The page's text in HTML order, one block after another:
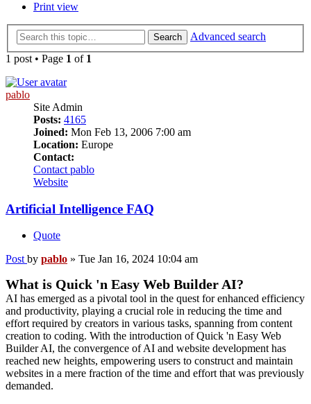
Print view
Search
Advanced search
1 post • Page 1 of 1
pablo
Site Admin
Posts: 4165
Joined: Mon Feb 13, 2006 7:00 am
Location: Europe
Contact:
Contact pablo
Website
Artificial Intelligence FAQ
Quote
Post by pablo » Tue Jan 16, 2024 10:04 am
What is Quick 'n Easy Web Builder AI?
AI has emerged as a pivotal tool in the quest for enhanced efficiency
and productivity, playing a crucial role in reducing the time and
effort required by creators in various tasks, spanning from content
creation to coding. With the introduction of Quick 'n Easy Web
Builder AI, the convergence of AI and website development has
reached new heights, empowering users to construct and maintain
websites in a mere fraction of the time and effort that was previously
demanded.